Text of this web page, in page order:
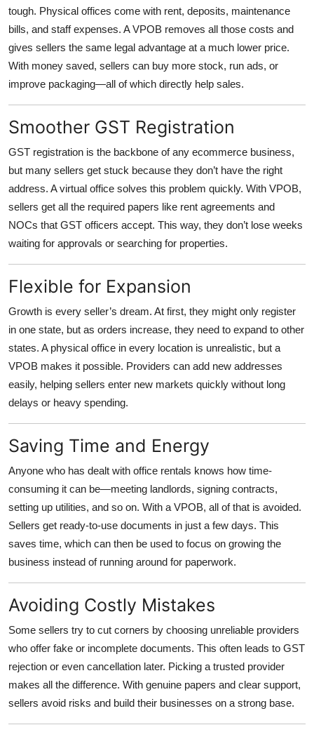
tough. Physical offices come with rent, deposits, maintenance
bills, and staff expenses. A VPOB removes all those costs and
gives sellers the same legal advantage at a much lower price.
With money saved, sellers can buy more stock, run ads, or
improve packaging—all of which directly help sales.
Smoother GST Registration
GST registration is the backbone of any ecommerce business,
but many sellers get stuck because they don’t have the right
address. A virtual office solves this problem quickly. With VPOB,
sellers get all the required papers like rent agreements and
NOCs that GST officers accept. This way, they don’t lose weeks
waiting for approvals or searching for properties.
Flexible for Expansion
Growth is every seller’s dream. At first, they might only register
in one state, but as orders increase, they need to expand to other
states. A physical office in every location is unrealistic, but a
VPOB makes it possible. Providers can add new addresses
easily, helping sellers enter new markets quickly without long
delays or heavy spending.
Saving Time and Energy
Anyone who has dealt with office rentals knows how time-
consuming it can be—meeting landlords, signing contracts,
setting up utilities, and so on. With a VPOB, all of that is avoided.
Sellers get ready-to-use documents in just a few days. This
saves time, which can then be used to focus on growing the
business instead of running around for paperwork.
Avoiding Costly Mistakes
Some sellers try to cut corners by choosing unreliable providers
who offer fake or incomplete documents. This often leads to GST
rejection or even cancellation later. Picking a trusted provider
makes all the difference. With genuine papers and clear support,
sellers avoid risks and build their businesses on a strong base.